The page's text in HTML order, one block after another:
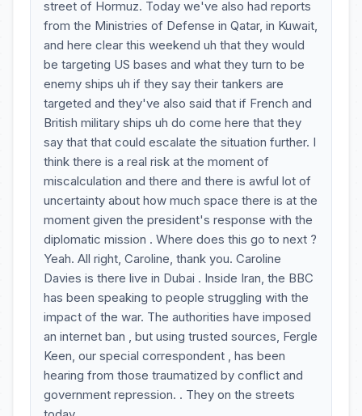
street of Hormuz. Today we've also had reports
from the Ministries of Defense in Qatar, in Kuwait,
and here clear this weekend uh that they would
be targeting US bases and what they turn to be
enemy ships uh if they say their tankers are
targeted and they've also said that if French and
British military ships uh do come here that they
say that that could escalate the situation further. I
think there is a real risk at the moment of
miscalculation and there and there is awful lot of
uncertainty about how much space there is at the
moment given the president's response with the
diplomatic mission . Where does this go to next ?
Yeah. All right, Caroline, thank you. Caroline
Davies is there live in Dubai . Inside Iran, the BBC
has been speaking to people struggling with the
impact of the war. The authorities have imposed
an internet ban , but using trusted sources, Fergle
Keen, our special correspondent , has been
hearing from those traumatized by conflict and
government repression. . They on the streets